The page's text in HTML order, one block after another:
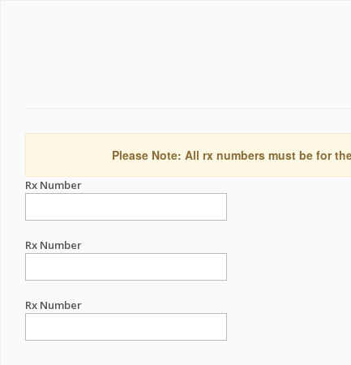
Please Note: All rx numbers must be for
Rx Number
Rx Number
Rx Number